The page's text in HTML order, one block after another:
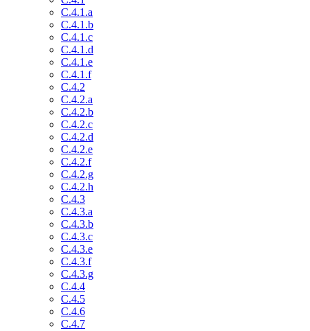
C.4.1.a
C.4.1.b
C.4.1.c
C.4.1.d
C.4.1.e
C.4.1.f
C.4.2
C.4.2.a
C.4.2.b
C.4.2.c
C.4.2.d
C.4.2.e
C.4.2.f
C.4.2.g
C.4.2.h
C.4.3
C.4.3.a
C.4.3.b
C.4.3.c
C.4.3.e
C.4.3.f
C.4.3.g
C.4.4
C.4.5
C.4.6
C.4.7